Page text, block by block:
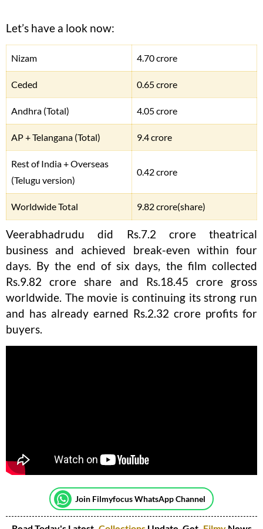
Let’s have a look now:
Nizam 4.70 crore
Ceded 0.65 crore
Andhra (Total) 4.05 crore
AP + Telangana (Total) 9.4 crore
Rest of India + Overseas
(Telugu version)
0.42 crore
Worldwide Total 9.82 crore(share)
Veerabhadrudu did Rs.7.2 crore theatrical
business and achieved break-even within four
days. By the end of six days, the film collected
Rs.9.82 crore share and Rs.18.45 crore gross
worldwide. The movie is continuing its strong run
and has already earned Rs.2.32 crore profits for
buyers.
Join Filmyfocus WhatsApp Channel